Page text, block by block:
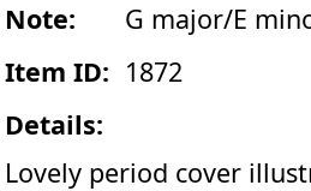
Note:
G major/E
Item ID: 1872
Details:
Lovely period cover